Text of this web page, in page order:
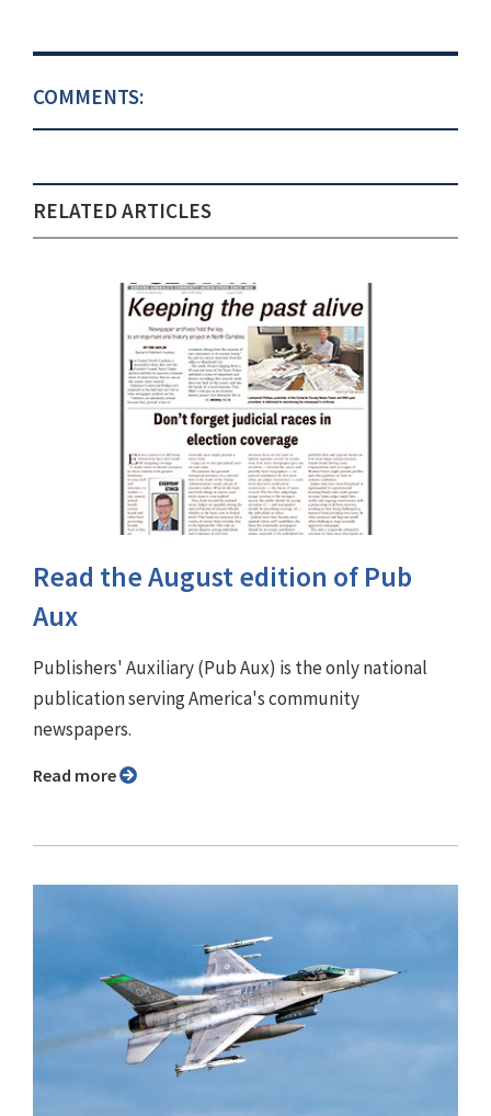
COMMENTS:
RELATED ARTICLES
Read the August edition of Pub
Aux
Publishers' Auxiliary (Pub Aux) is the only national
publication serving America's community
newspapers.
Read more